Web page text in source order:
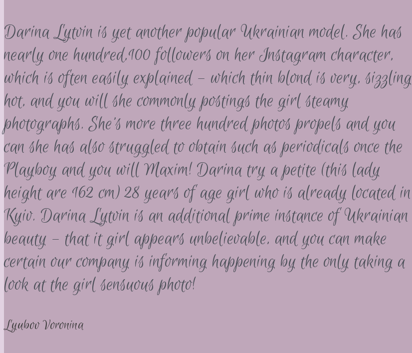
Darina Lytvin is yet another popular Ukrainian model. She has
nearly one hundred,100 followers on her Instagram character,
which is often easily explained – which thin blond is very, sizzling
hot, and you will she commonly postings the girl steamy
photographs. She’s more three hundred photos propels and you
can she has also struggled to obtain such as periodicals once the
Playboy and you will Maxim! Darina try a petite (this lady
height are 162 cm) 28 years of age girl who is already located in
Kyiv. Darina Lytvin is an additional prime instance of Ukrainian
beauty – that it girl appears unbelievable, and you can make
certain our company is informing happening by the only taking a
look at the girl sensuous photo!
Lyubov Voronina